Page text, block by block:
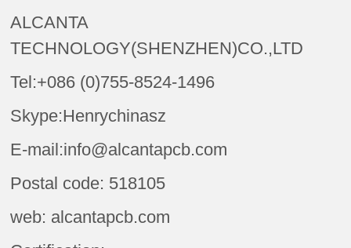
ALCANTA
TECHNOLOGY(SHENZHEN)CO.,LTD
Tel:+086 (0)755-8524-1496
Skype:Henrychinasz
E-mail:info@alcantapcb.com
Postal code: 518105
web: alcantapcb.com